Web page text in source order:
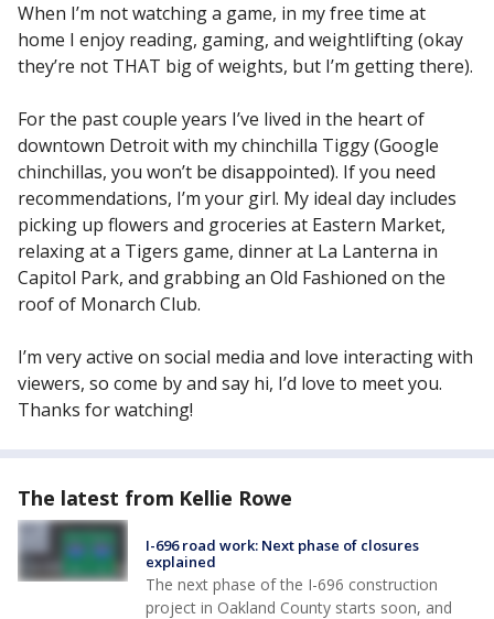
When I’m not watching a game, in my free time at
home I enjoy reading, gaming, and weightlifting (okay
they’re not THAT big of weights, but I’m getting there).
For the past couple years I’ve lived in the heart of
downtown Detroit with my chinchilla Tiggy (Google
chinchillas, you won’t be disappointed). If you need
recommendations, I’m your girl. My ideal day includes
picking up flowers and groceries at Eastern Market,
relaxing at a Tigers game, dinner at La Lanterna in
Capitol Park, and grabbing an Old Fashioned on the
roof of Monarch Club.
I’m very active on social media and love interacting with
viewers, so come by and say hi, I’d love to meet you.
Thanks for watching!
The latest from Kellie Rowe
I-696 road work: Next phase of closures
explained
The next phase of the I-696 construction
project in Oakland County starts soon, and